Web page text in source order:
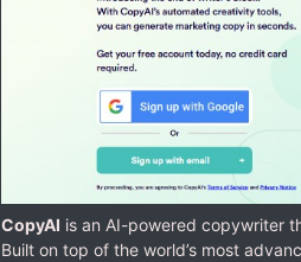
CopyAI is an AI-powered copywriter
Built on top of the world’s most